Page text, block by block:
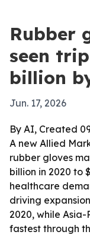
Rubber
seen
billion
Jun. 17, 2026
By AI, Created
A new Allied
rubber gloves
billion in 2020 to
healthcare
driving
2020, while
fastest through